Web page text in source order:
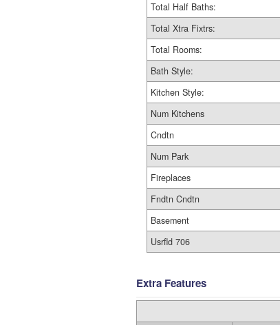
Total Half Baths:
Total Xtra Fixtrs:
Total Rooms:
Bath Style:
Kitchen Style:
Num Kitchens
Cndtn
Num Park
Fireplaces
Fndtn Cndtn
Basement
Usrfld 706
Extra Features